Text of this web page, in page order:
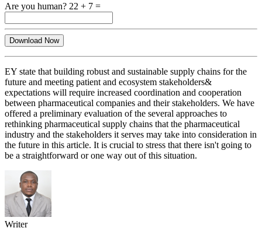
Are you human? 22 + 7 =
Download Now
EY state that building robust and sustainable supply chains for the
future and meeting patient and ecosystem stakeholders&
expectations will require increased coordination and cooperation
between pharmaceutical companies and their stakeholders. We have
offered a preliminary evaluation of the several approaches to
rethinking pharmaceutical supply chains that the pharmaceutical
industry and the stakeholders it serves may take into consideration in
the future in this article. It is crucial to stress that there isn't going to
be a straightforward or one way out of this situation.
Writer